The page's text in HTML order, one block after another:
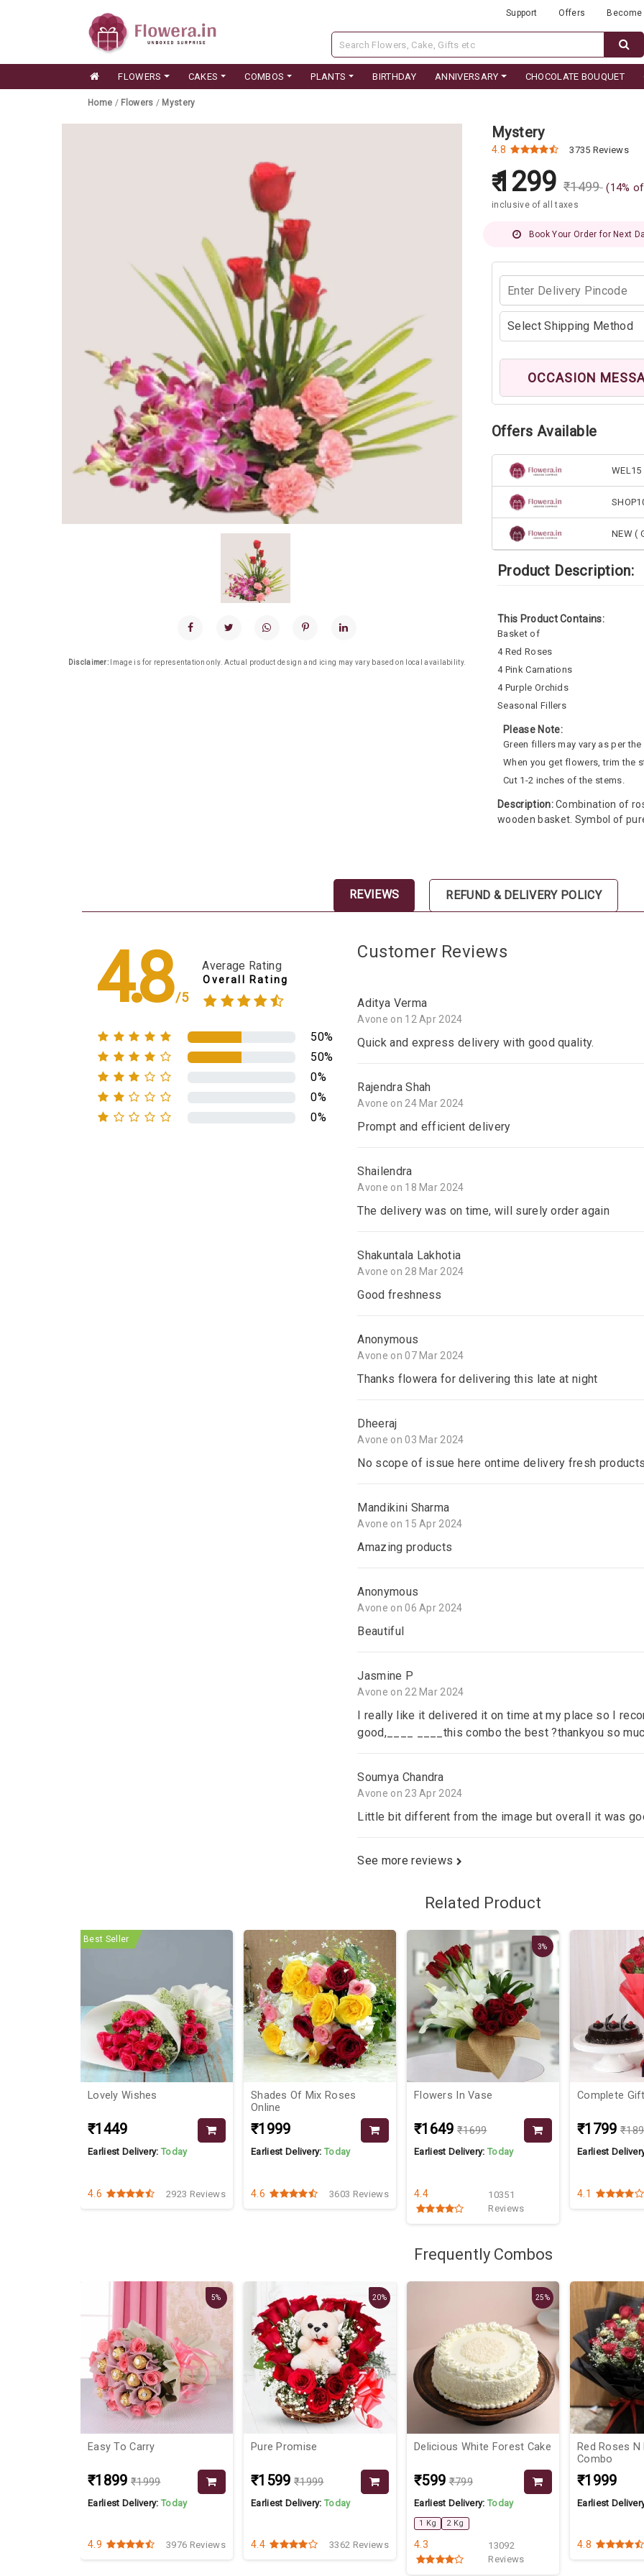
Support Offers
FLOWERS CAKES COMBOS PLANTS BIRTHDAY ANNIVERSARY CHOCOLATE BOUQUET
Home / Flowers / Mystery
Disclaimer: Image is for representation only. Actual product design and icing may vary based on local availability.
Mystery
4.8 3735 Reviews
1299 ₹1499 (14%
inclusive of all taxes
Book Your Order for Next
OCCASION
Offers Available
WEL15
NEW (
Product Description:
This Product Contains:
Basket of
4 Red Roses
4 Pink Carnations
4 Purple Orchids
Seasonal Fillers
Please Note:
Green fillers may vary as per
When you get flowers, trim the
Cut 1-2 inches of the stems.
Description:Combination of
wooden basket. Symbol of
REVIEWS REFUND & DELIVERY POLICY
4.8/5
Average Rating
Overall Rating
50%
50%
0%
0%
0%
Customer Reviews
Aditya Verma
Avone on 12 Apr 2024
Quick and express delivery with good quality.
Rajendra Shah
Avone on 24 Mar 2024
Prompt and efficient delivery
Shailendra
Avone on 18 Mar 2024
The delivery was on time, will surely order again
Shakuntala Lakhotia
Avone on 28 Mar 2024
Good freshness
Anonymous
Avone on 07 Mar 2024
Thanks flowera for delivering this late at night
Dheeraj
Avone on 03 Mar 2024
No scope of issue here ontime delivery fresh
Mandikini Sharma
Avone on 15 Apr 2024
Amazing products
Anonymous
Avone on 06 Apr 2024
Beautiful
Jasmine P
Avone on 22 Mar 2024
I really like it delivered it on time at my place so I
good,____ ____this combo the best ?thankyou so
Soumya Chandra
Avone on 23 Apr 2024
Little bit different from the image but overall it was
See more reviews
Related Product
Best Seller
Lovely Wishes
₹1449
Earliest Delivery:Today
4.6 2923 Reviews
Shades Of Mix Roses
Online
₹1999
Earliest Delivery:Today
4.6 3603 Reviews
3%
Flowers In Vase
₹1649 ₹1699
Earliest Delivery:Today
4.4
10351
Reviews
Complete
₹1799
Earliest
4.1
Frequently Combos
5%
Easy To Carry
₹1899 ₹1999
Earliest Delivery:Today
4.9 3976 Reviews
20%
Pure Promise
₹1599 ₹1999
Earliest Delivery:Today
4.4 3362 Reviews
25%
Delicious White Forest Cake
₹599 ₹799
Earliest Delivery:Today
1 Kg 2 Kg
4.3
13092
Reviews
Red Roses
Combo
₹1999
Earliest
4.8